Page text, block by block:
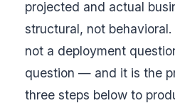
projected and actual
structural, not
not a deployment
question — and it is the
three steps below to